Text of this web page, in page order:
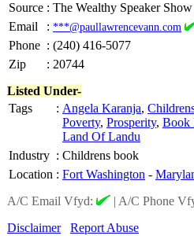
Source : The Wealthy Speaker Show
Email
: ***@paullawrencevann.com
Phone : (240) 416-5077
Zip
: 20744
Listed Under-
Tags
: Angela Karanja,
Poverty, Prosperity, Book
Land Of Landu
Industry : Childrens book
Location : Fort Washington -
A/C Email Vfyd:
| A/C Phone
Disclaimer
Report Abuse